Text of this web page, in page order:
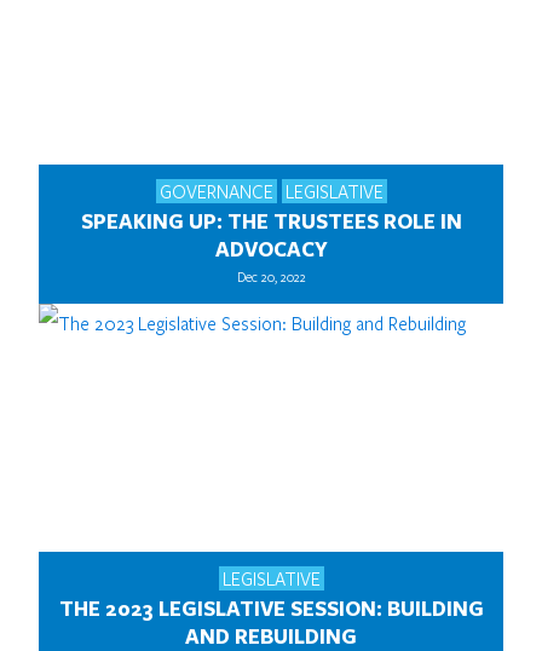
GOVERNANCE LEGISLATIVE
SPEAKING UP: THE TRUSTEES ROLE IN
ADVOCACY
Dec 20, 2022
LEGISLATIVE
THE 2023 LEGISLATIVE SESSION: BUILDING
AND REBUILDING